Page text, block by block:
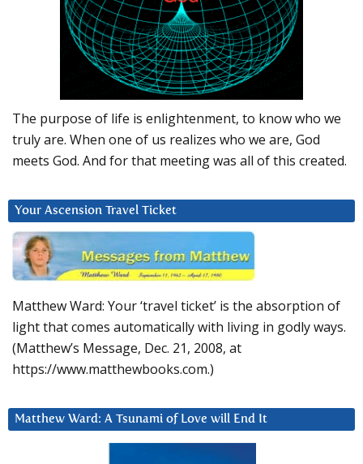
The purpose of life is enlightenment, to know who we
truly are. When one of us realizes who we are, God
meets God. And for that meeting was all of this created.
Your Ascension Travel Ticket
Matthew Ward: Your ‘travel ticket’ is the absorption of
light that comes automatically with living in godly ways.
(Matthew’s Message, Dec. 21, 2008, at
https://www.matthewbooks.com.)
Matthew Ward: A Tsunami of Love will End It